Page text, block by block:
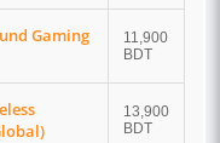
Gaming
11,900
BDT
13,900
BDT